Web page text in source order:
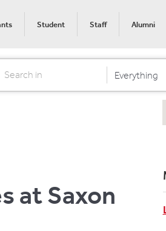
Student Staff Alumni
Search Select
Everything
at Saxon